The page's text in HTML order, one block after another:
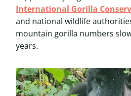
International Gorilla
and national wildlife
mountain gorilla numbers
years.